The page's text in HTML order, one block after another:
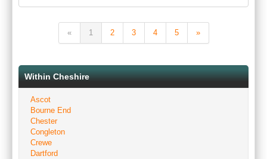
« 1 2 3 4 5 »
Within Cheshire
Ascot
Bourne End
Chester
Congleton
Crewe
Dartford